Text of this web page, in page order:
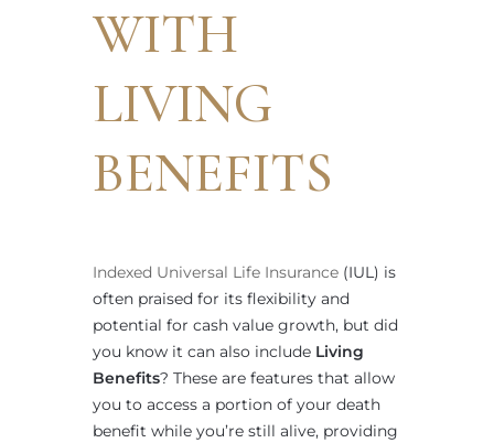
WITH
LIVING
BENEFITS
Indexed Universal Life Insurance (IUL) is
often praised for its flexibility and
potential for cash value growth, but did
you know it can also include Living
Benefits? These are features that allow
you to access a portion of your death
benefit while you’re still alive, providing